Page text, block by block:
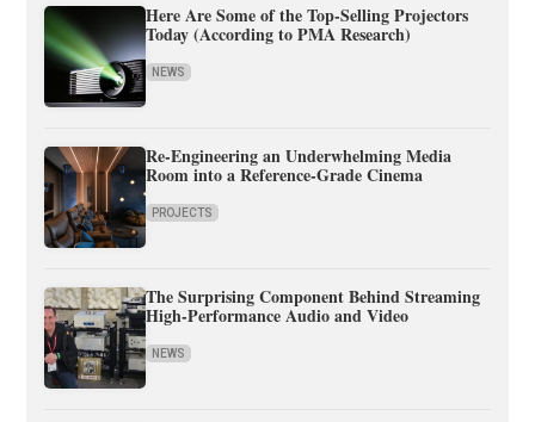
Here Are Some of the Top-Selling Projectors
Today (According to PMA Research)
NEWS
Re-Engineering an Underwhelming Media
Room into a Reference-Grade Cinema
PROJECTS
The Surprising Component Behind Streaming
High-Performance Audio and Video
NEWS